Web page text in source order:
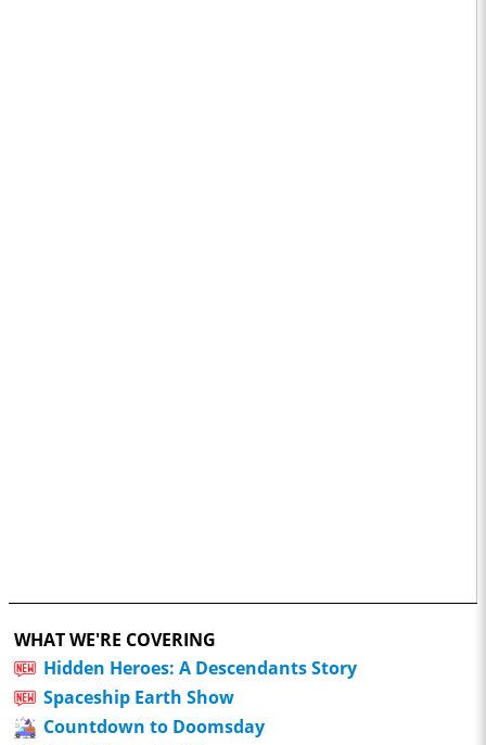
WHAT WE'RE COVERING
Hidden Heroes: A Descendants Story
Spaceship Earth Show
Countdown to Doomsday